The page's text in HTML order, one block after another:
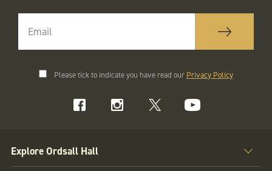
Please tick to indicate you have read our Privacy Policy
Explore Ordsall Hall